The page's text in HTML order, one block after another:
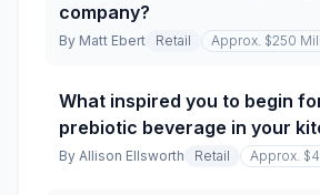
company?
By Matt Ebert Retail Approx. $250
What inspired you to begin
prebiotic beverage in your
By Allison Ellsworth Retail Approx.